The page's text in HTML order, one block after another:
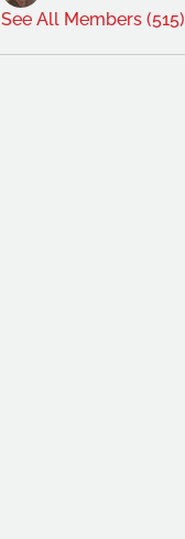
See All Members (515)